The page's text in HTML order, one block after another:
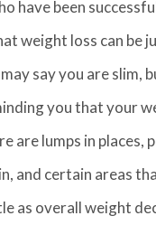
have been
weight loss can be
say you are slim,
you that your
are lumps in places,
and certain areas
as overall weight